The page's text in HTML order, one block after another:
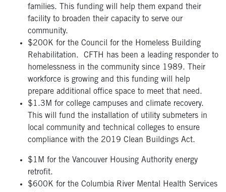
families. This funding will help them expand their
facility to broaden their capacity to serve our
community.
$200K for the Council for the Homeless Building
Rehabilitation. CFTH has been a leading responder to
homelessness in the community since 1989. Their
workforce is growing and this funding will help
prepare additional office space to meet that need.
$1.3M for college campuses and climate recovery.
This will fund the installation of utility submeters in
local community and technical colleges to ensure
compliance with the 2019 Clean Buildings Act.
$1M for the Vancouver Housing Authority energy
retrofit.
$600K for the Columbia River Mental Health Services